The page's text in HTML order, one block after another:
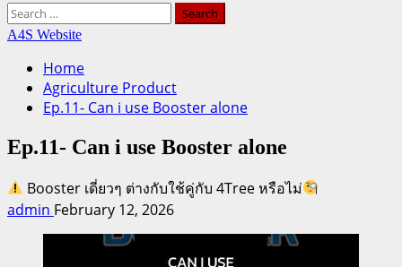
Search
for:
A4S Website
Home
Agriculture Product
Ep.11- Can i use Booster alone
Ep.11- Can i use Booster alone
Booster เดี่ยวๆ ต่างกับใช้คู่กับ 4Tree หรือไม่
admin February 12, 2026